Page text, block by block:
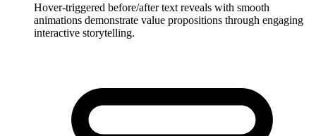
Hover-triggered before/after text reveals with smooth
animations demonstrate value propositions through engaging
interactive storytelling.